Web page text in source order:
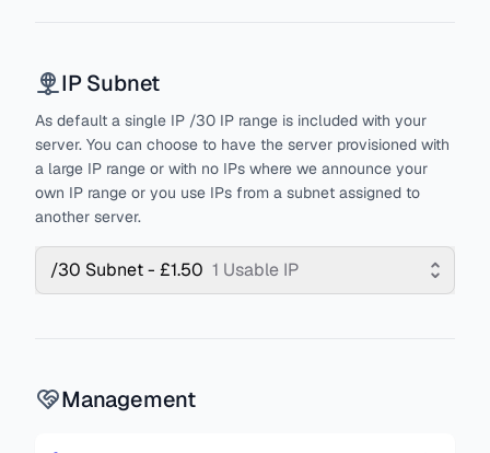
IP Subnet
As default a single IP /30 IP range is included with your
server. You can choose to have the server provisioned with
a large IP range or with no IPs where we announce your
own IP range or you use IPs from a subnet assigned to
another server.
/30 Subnet - £1.50 1 Usable IP
Management